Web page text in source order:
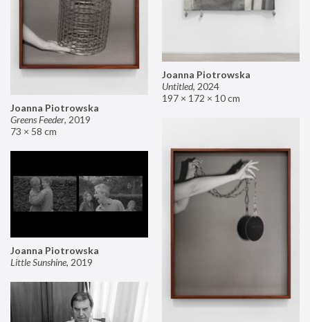
Joanna Piotrowska
Untitled, 2024
197 × 172 × 10 cm
Joanna Piotrowska
Greens Feeder, 2019
73 × 58 cm
Joanna Piotrowska
Little Sunshine, 2019